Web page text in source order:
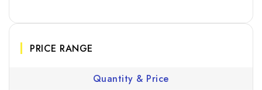
PRICE RANGE
Quantity & Price